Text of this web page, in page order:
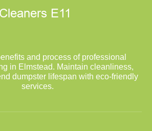
and process of professional
in Elmstead. Maintain cleanliness,
dumpster lifespan with eco-friendly
services.